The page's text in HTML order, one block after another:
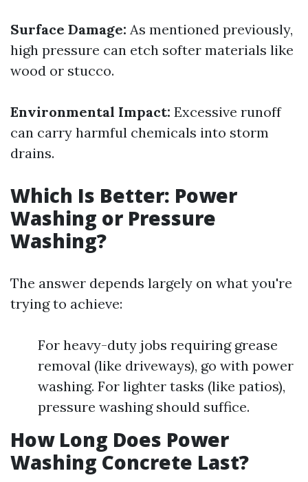
Surface Damage: As mentioned previously,
high pressure can etch softer materials like
wood or stucco.
Environmental Impact: Excessive runoff
can carry harmful chemicals into storm
drains.
Which Is Better: Power
Washing or Pressure
Washing?
The answer depends largely on what you're
trying to achieve:
For heavy-duty jobs requiring grease
removal (like driveways), go with power
washing. For lighter tasks (like patios),
pressure washing should suffice.
How Long Does Power
Washing Concrete Last?